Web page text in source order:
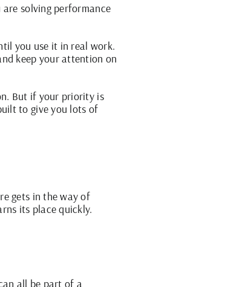
solving performance
you use it in real work.
keep your attention on
But if your priority is
to give you lots of
gets in the way of
its place quickly.
all be part of a